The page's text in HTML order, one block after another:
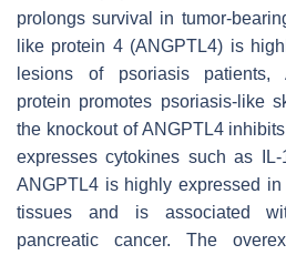
prolongs survival in tumor-
like protein 4 (ANGPTL4) is
lesions of psoriasis patients,
protein promotes psoriasis-like
the knockout of ANGPTL4
expresses cytokines such as
ANGPTL4 is highly expressed in
tissues and is associated
pancreatic cancer. The